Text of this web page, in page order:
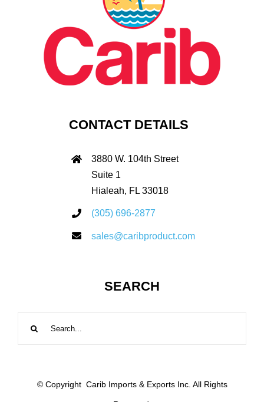
CONTACT DETAILS
3880 W. 104th Street
Suite 1
Hialeah, FL 33018
(305) 696-2877
sales@caribproduct.com
SEARCH
© Copyright Carib Imports & Exports Inc. All Rights